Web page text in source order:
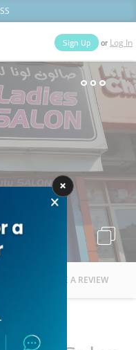
Categories
Deals
Sign Up or Log In
People
WRITE A REVIEW